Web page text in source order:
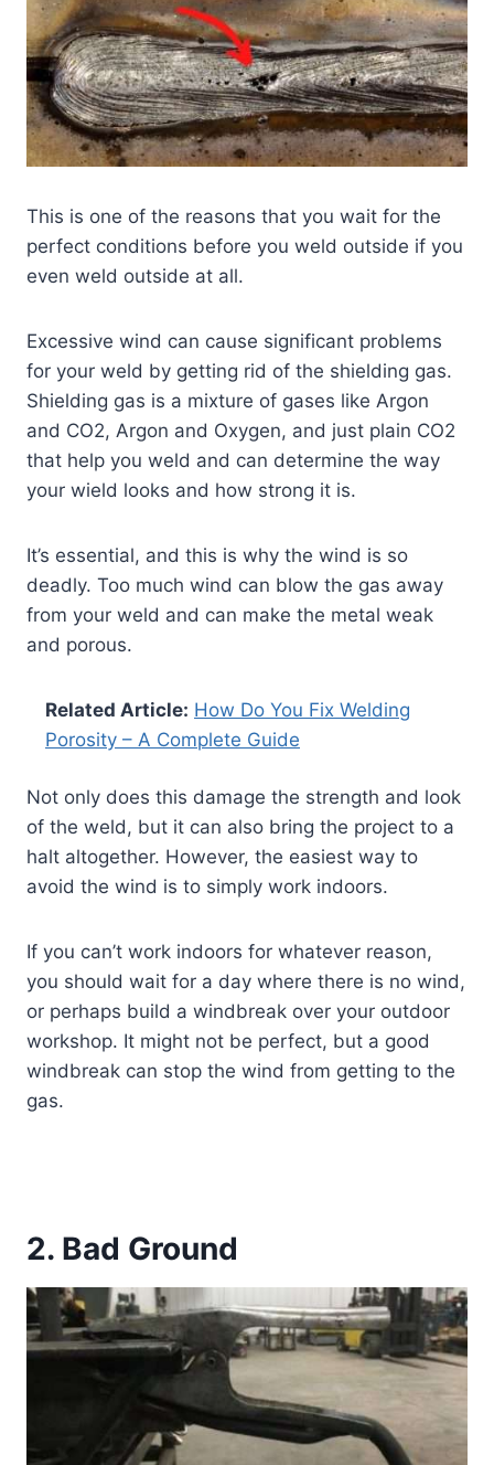
This is one of the reasons that you wait for the
perfect conditions before you weld outside if you
even weld outside at all.
Excessive wind can cause significant problems
for your weld by getting rid of the shielding gas.
Shielding gas is a mixture of gases like Argon
and CO2, Argon and Oxygen, and just plain CO2
that help you weld and can determine the way
your wield looks and how strong it is.
It’s essential, and this is why the wind is so
deadly. Too much wind can blow the gas away
from your weld and can make the metal weak
and porous.
Related Article: How Do You Fix Welding
Porosity – A Complete Guide
Not only does this damage the strength and look
of the weld, but it can also bring the project to a
halt altogether. However, the easiest way to
avoid the wind is to simply work indoors.
If you can’t work indoors for whatever reason,
you should wait for a day where there is no wind,
or perhaps build a windbreak over your outdoor
workshop. It might not be perfect, but a good
windbreak can stop the wind from getting to the
gas.
2. Bad Ground